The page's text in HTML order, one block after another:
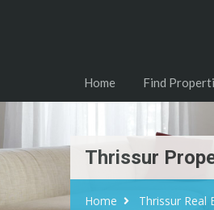
Home Find
Thrissur
Home Thrissur Real